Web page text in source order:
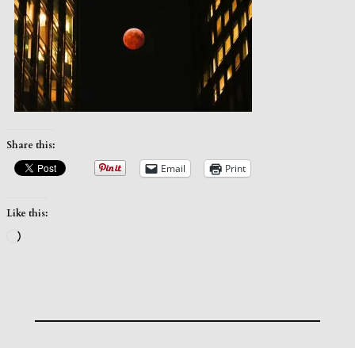
Share this:
Email Print
Like this:
Loading…